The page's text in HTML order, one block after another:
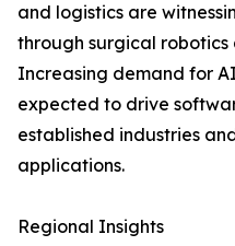
and logistics are
through surgical
Increasing demand for
expected to drive
established industries
applications.
Regional Insights